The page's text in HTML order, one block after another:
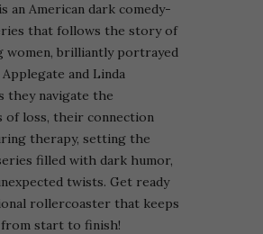
is an American dark comedy-
that follows the story of
women, brilliantly portrayed
and Linda
they navigate the
of loss, their connection
therapy, setting the
filled with dark humor,
twists. Get ready
rollercoaster that keeps
start to finish!